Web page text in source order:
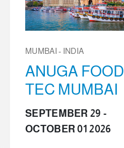
MUMBAI - INDIA
ANUGA FOOD
TEC MUMBAI
SEPTEMBER 29 -
OCTOBER 01 2026